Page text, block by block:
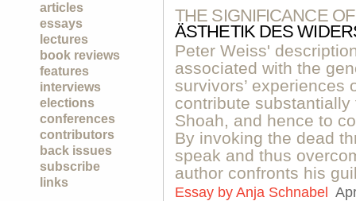
articles
essays
lectures
book reviews
features
interviews
elections
conferences
contributors
back issues
subscribe
links
THE SIGNIFICANCE
ÄSTHETIK DES
Peter Weiss'
associated with the
survivors’ experiences
contribute
Shoah, and hence to
By invoking the dead
speak and thus
author confronts his
Essay by Anja Schnabel